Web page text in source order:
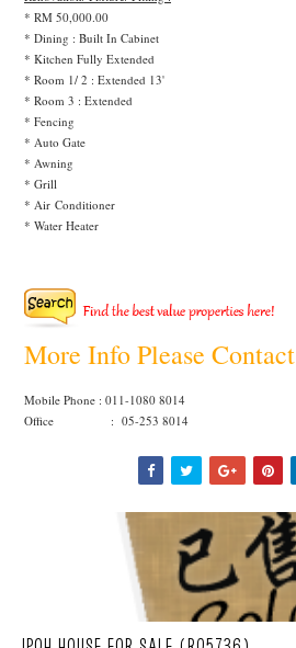
* RM 50,000.00
* Dining : Built In Cabinet
* Kitchen Fully Extended
* Room 1/ 2 : Extended 13'
* Room 3 : Extended
* Fencing
* Auto Gate
* Awning
* Grill
* Air Conditioner
* Water Heater
More Info Please Contact
Mobile Phone : 011-1080 8014
Office : 05-253 8014